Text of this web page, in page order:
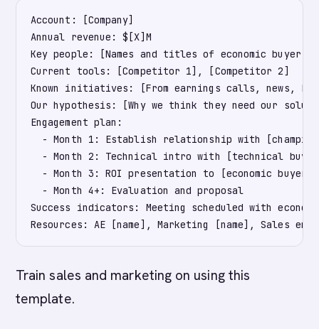
Account: [Company]
Annual revenue: $[X]M
Key people: [Names and titles of economic buyer,
Current tools: [Competitor 1], [Competitor 2]
Known initiatives: [From earnings calls, news,
Our hypothesis: [Why we think they need our
Engagement plan:
- Month 1: Establish relationship with
- Month 2: Technical intro with [technical
  - Month 3: ROI presentation to [economic buyer]
  - Month 4+: Evaluation and proposal
Success indicators: Meeting scheduled with
Train sales and marketing on using this
template.